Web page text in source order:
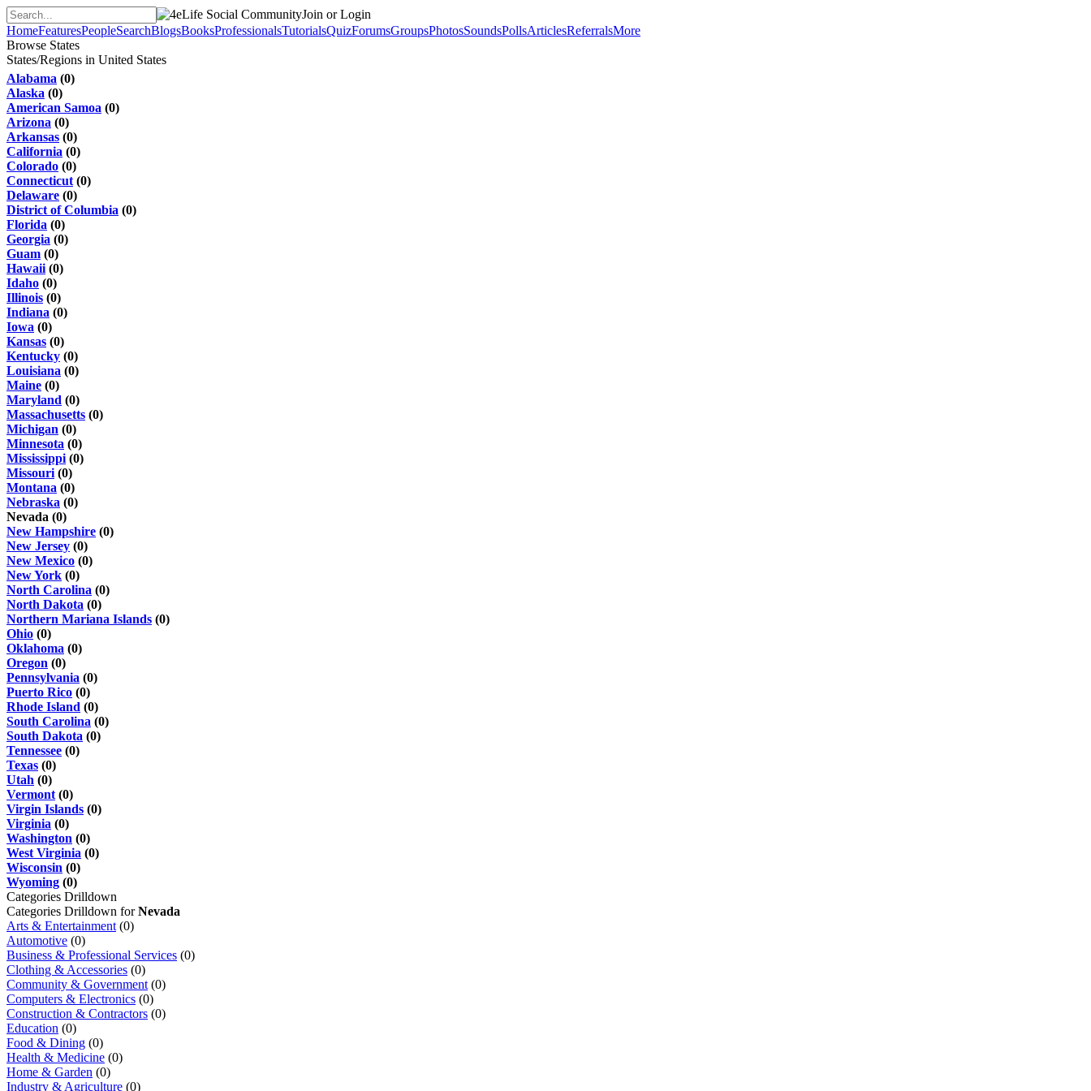
Join or Login
HomeFeaturesPeopleSearchBlogsBooksProfessionalsTutorialsQuizForumsGroupsPhotosSoundsPollsArticlesReferralsMore
Browse States
States/Regions in United States
Alabama (0)
Alaska (0)
American Samoa (0)
Arizona (0)
Arkansas (0)
California (0)
Colorado (0)
Connecticut (0)
Delaware (0)
District of Columbia (0)
Florida (0)
Georgia (0)
Guam (0)
Hawaii (0)
Idaho (0)
Illinois (0)
Indiana (0)
Iowa (0)
Kansas (0)
Kentucky (0)
Louisiana (0)
Maine (0)
Maryland (0)
Massachusetts (0)
Michigan (0)
Minnesota (0)
Mississippi (0)
Missouri (0)
Montana (0)
Nebraska (0)
Nevada (0)
New Hampshire (0)
New Jersey (0)
New Mexico (0)
New York (0)
North Carolina (0)
North Dakota (0)
Northern Mariana Islands (0)
Ohio (0)
Oklahoma (0)
Oregon (0)
Pennsylvania (0)
Puerto Rico (0)
Rhode Island (0)
South Carolina (0)
South Dakota (0)
Tennessee (0)
Texas (0)
Utah (0)
Vermont (0)
Virgin Islands (0)
Virginia (0)
Washington (0)
West Virginia (0)
Wisconsin (0)
Wyoming (0)
Categories Drilldown
Categories Drilldown forNevada
Arts & Entertainment (0)
Automotive (0)
Business & Professional Services (0)
Clothing & Accessories (0)
Community & Government (0)
Computers & Electronics (0)
Construction & Contractors (0)
Education (0)
Food & Dining (0)
Health & Medicine (0)
Home & Garden (0)
Industry & Agriculture (0)